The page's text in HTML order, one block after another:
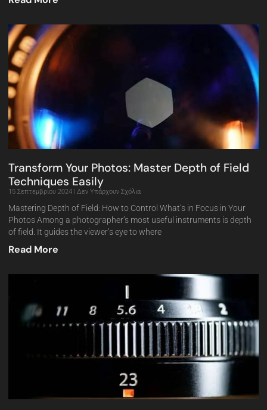
Transform Your Photos: Master Depth of Field
Techniques Easily
15 Σεπτεμβρίου 2024 Δεν Υπάρχουν Σχόλια
Mastering Depth of Field: How to Control What’s in Focus in Your
Photos Among a photographer’s most useful instruments is depth
of field. It guides the viewer’s eye to where
Read More